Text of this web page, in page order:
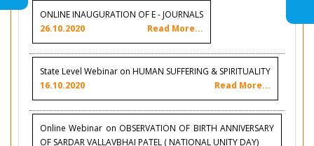
ONLINE INAUGURATION OF E - JOURNALS
26.10.2020
Read More...
State Level Webinar on HUMAN SUFFERING & SPIRITUALITY
16.10.2020
Read More...
Online Webinar on OBSERVATION OF BIRTH ANNIVERSARY
OF SARDAR VALLAVBHAI PATEL ( NATIONAL UNITY DAY)